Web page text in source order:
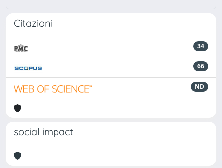
Citazioni
34
66
ND
social impact